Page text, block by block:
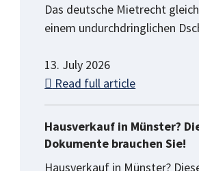
Das deutsche Mietrecht
einem undurchdringlichen
13. July 2026
Read full article
Hausverkauf in Münster?
Dokumente brauchen Sie!
Hausverkauf in Münster?